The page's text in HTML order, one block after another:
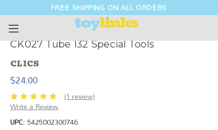
FREE SHIPPING ON ALL ORDERS
CK027 Tube 132 Special Tools
CLICS
$24.00
(1 review)
Write a Review
UPC:5425002300746